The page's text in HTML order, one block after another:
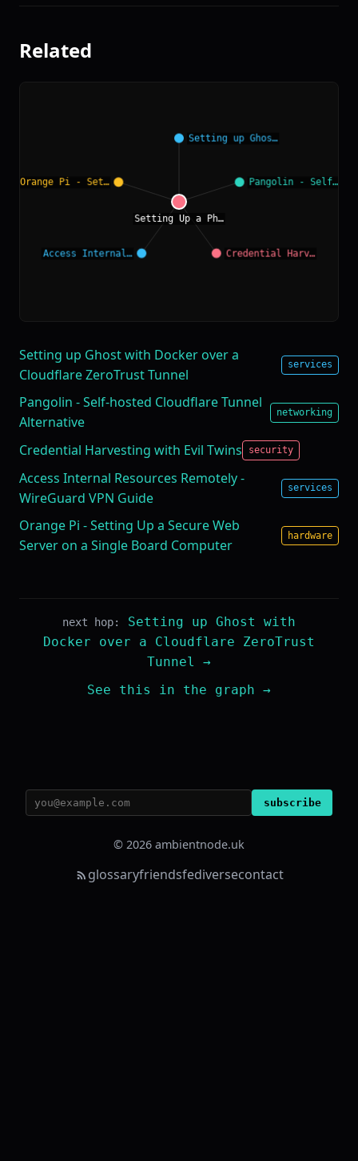
Related
Setting up Ghost with Docker over a
Cloudflare ZeroTrust Tunnel
services
Pangolin - Self-hosted Cloudflare Tunnel
Alternative
networking
Credential Harvesting with Evil Twins security
Access Internal Resources Remotely -
WireGuard VPN Guide
services
Orange Pi - Setting Up a Secure Web
Server on a Single Board Computer
hardware
next hop:
Setting up Ghost with
Docker over a Cloudflare ZeroTrust
Tunnel →
See this in the graph →
subscribe
© 2026 ambientnode.uk
glossaryfriendsfediversecontact